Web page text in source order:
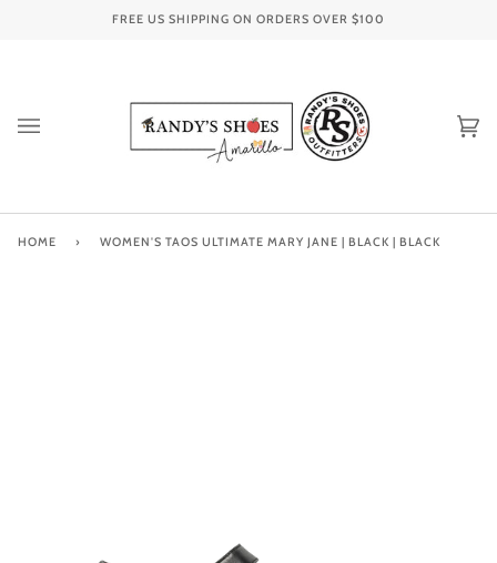
FREE US SHIPPING ON ORDERS OVER $100
HOME › WOMEN'S TAOS ULTIMATE MARY JANE | BLACK | BLACK